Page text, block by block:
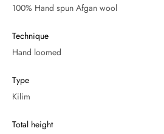
100% Hand spun Afgan wool
Technique
Hand loomed
Type
Kilim
Total height